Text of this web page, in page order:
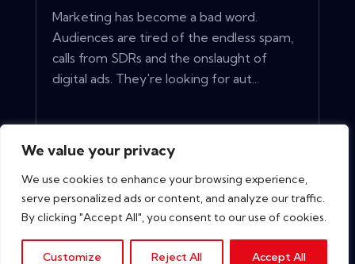
We value your privacy
We use cookies to enhance your browsing experience,
serve personalized ads or content, and analyze our traffic.
By clicking "Accept All", you consent to our use of cookies.
Customize Reject All Accept All
Marketing has become a bad word.
Audiences are tired of the endless spam,
calls from SDRs and the onslaught of
digital ads. They're looking for aut...
View More